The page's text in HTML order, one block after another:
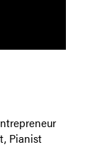
Pianist